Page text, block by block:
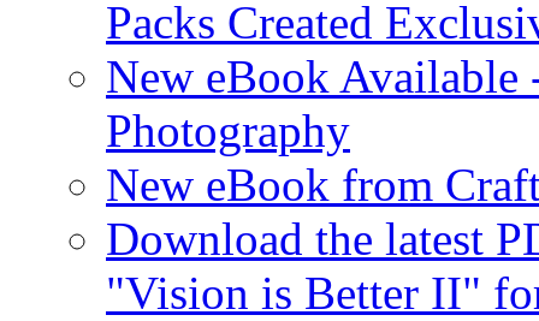
Packs Created
New eBook
Photography
New eBook from
Download the latest
"Vision is Better II"